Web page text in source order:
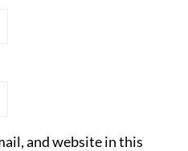
and website in this